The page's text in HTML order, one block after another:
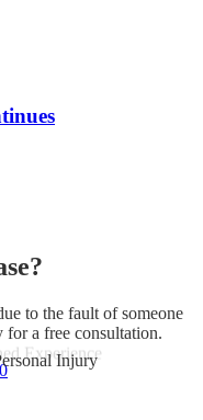
to the fault of someone
for a free consultation.
Injury